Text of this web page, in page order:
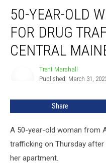
Year-
Woman
Arrested
Central
50-YEAR-OLD
FOR DRUG
CENTRAL
Trent Marshall
Published: March 31,
Share
A 50-year-old woman from
trafficking on Thursday
her apartment.